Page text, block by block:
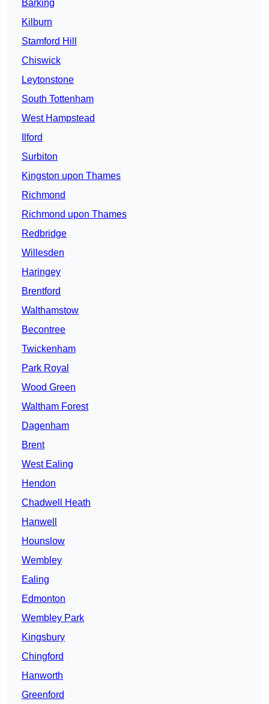
Barking
Kilburn
Stamford Hill
Chiswick
Leytonstone
South Tottenham
West Hampstead
Ilford
Surbiton
Kingston upon Thames
Richmond
Richmond upon Thames
Redbridge
Willesden
Haringey
Brentford
Walthamstow
Becontree
Twickenham
Park Royal
Wood Green
Waltham Forest
Dagenham
Brent
West Ealing
Hendon
Chadwell Heath
Hanwell
Hounslow
Wembley
Ealing
Edmonton
Wembley Park
Kingsbury
Chingford
Hanworth
Greenford